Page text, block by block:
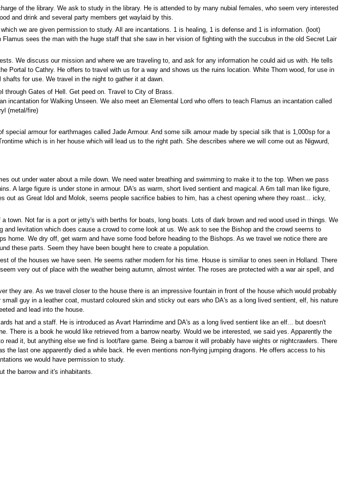
of the library. We ask to study in the library. He is attended to by many nubial females, who seem very interested
and drink and several party members get waylaid by this.
we are given permission to study. All are incantations. 1 is healing, 1 is defense and 1 is information. (loot)
sees the man with the huge staff that she saw in her vision of fighting with the succubus in the old Secret Lair
We discuss our mission and where we are traveling to, and ask for any information he could aid us with. He tells
Portal to Cathry. He offers to travel with us for a way and shows us the ruins location. White Thorn wood, for use in
for use. We travel in the night to gather it at dawn.
Gates of Hell. Get peed on. Travel to City of Brass.
incantation for Walking Unseen. We also meet an Elemental Lord who offers to teach Flamus an incantation called
(metal/fire)
armour for earthmages called Jade Armour. And some silk amour made by special silk that is 1,000sp for a
which is in her house which will lead us to the right path. She describes where we will come out as Nigwurd,
out under water about a mile down. We need water breathing and swimming to make it to the top. When we pass
A large figure is under stone in armour. DA's as warm, short lived sentient and magical. A 6m tall man like figure,
out as Great Idol and Molok, seems people sacrifice babies to him, has a chest opening where they roast... icky,
town. Not far is a port or jetty's with berths for boats, long boats. Lots of dark brown and red wood used in things. We
levitation which does cause a crowd to come look at us. We ask to see the Bishop and the crowd seems to
home. We dry off, get warm and have some food before heading to the Bishops. As we travel we notice there are
these parts. Seem they have been bought here to create a population.
of the houses we have seen. He seems rather modern for his time. House is similiar to ones seen in Holland. There
very out of place with the weather being autumn, almost winter. The roses are protected with a war air spell, and
they are. As we travel closer to the house there is an impressive fountain in front of the house which would probably
guy in a leather coat, mustard coloured skin and sticky out ears who DA's as a long lived sentient, elf, his nature
and lead into the house.
hat and a staff. He is introduced as Avart Harrindime and DA's as a long lived sentient like an elf... but doesn't
There is a book he would like retrieved from a barrow nearby. Would we be interested, we said yes. Apparently the
it, but anything else we find is loot/fare game. Being a barrow it will probably have wights or nightcrawlers. There
the last one apparently died a while back. He even mentions non-flying jumping dragons. He offers access to his
we would have permission to study.
the barrow and it's inhabitants.